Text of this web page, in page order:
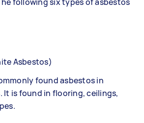
Asbestos)
found asbestos in
It is found in flooring, ceilings,